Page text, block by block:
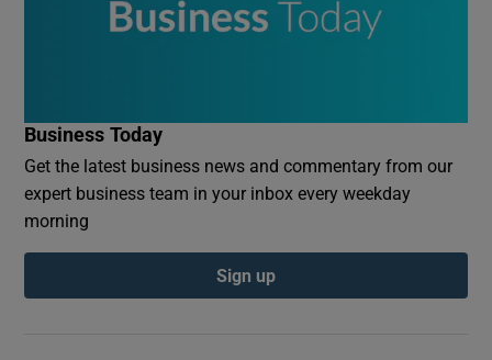
Business Today
Get the latest business news and commentary from our
expert business team in your inbox every weekday
morning
Sign up